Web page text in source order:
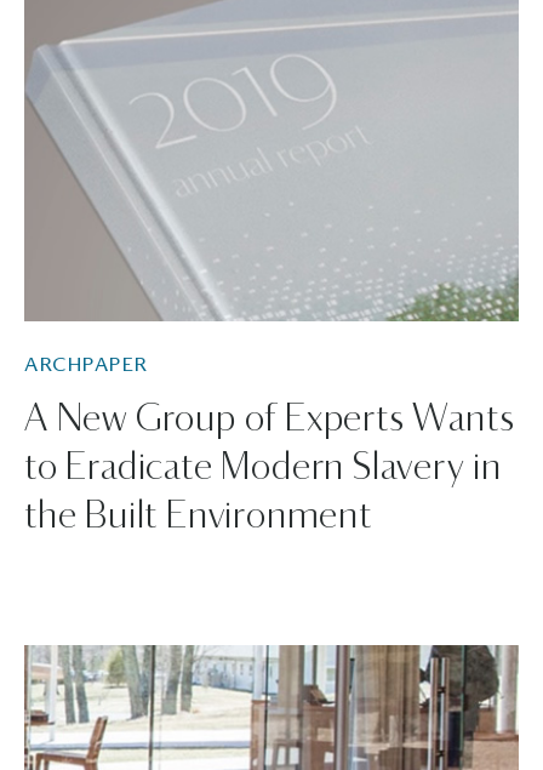
ARCHPAPER
A New Group of Experts Wants
to Eradicate Modern Slavery in
the Built Environment